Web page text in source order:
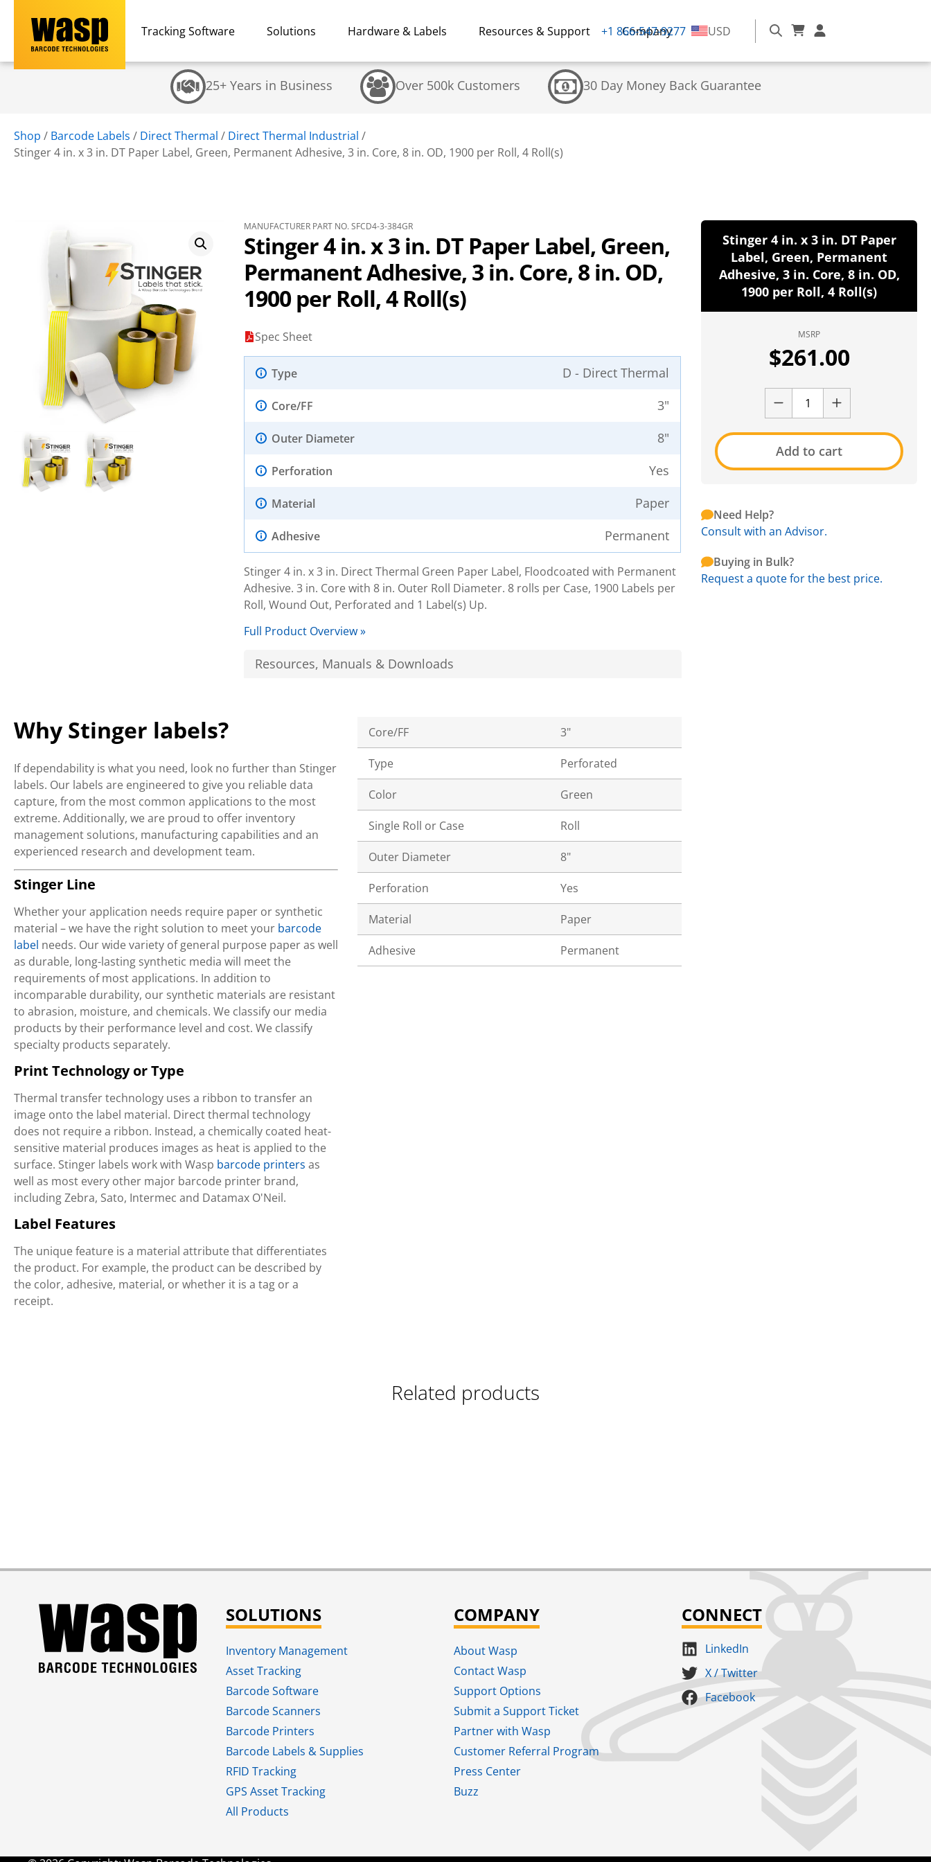
Tracking Software Solutions Hardware & Labels Resources & Support Company
+1 866-547-9277 USD
25+ Years in Business Over 500k Customers 30 Day Money Back Guarantee
Shop / Barcode Labels / Direct Thermal / Direct Thermal Industrial /
Stinger 4 in. x 3 in. DT Paper Label, Green, Permanent Adhesive, 3 in. Core, 8 in. OD, 1900 per Roll, 4 Roll(s)
MANUFACTURER PART NO. SFCD4-3-384GR
Stinger 4 in. x 3 in. DT Paper Label, Green,
Permanent Adhesive, 3 in. Core, 8 in. OD,
1900 per Roll, 4 Roll(s)
Spec Sheet
Type D - Direct Thermal
Core/FF 3"
Outer Diameter 8"
Perforation Yes
Material Paper
Adhesive Permanent
Stinger 4 in. x 3 in. Direct Thermal Green Paper Label, Floodcoated with Permanent
Adhesive. 3 in. Core with 8 in. Outer Roll Diameter. 8 rolls per Case, 1900 Labels per
Roll, Wound Out, Perforated and 1 Label(s) Up.
Full Product Overview »
Resources, Manuals & Downloads
Why Stinger labels?
If dependability is what you need, look no further than Stinger
labels. Our labels are engineered to give you reliable data
capture, from the most common applications to the most
extreme. Additionally, we are proud to offer inventory
management solutions, manufacturing capabilities and an
experienced research and development team.
Stinger Line
Whether your application needs require paper or synthetic
material – we have the right solution to meet your barcode
label needs. Our wide variety of general purpose paper as well
as durable, long-lasting synthetic media will meet the
requirements of most applications. In addition to
incomparable durability, our synthetic materials are resistant
to abrasion, moisture, and chemicals. We classify our media
products by their performance level and cost. We classify
specialty products separately.
Print Technology or Type
Thermal transfer technology uses a ribbon to transfer an
image onto the label material. Direct thermal technology
does not require a ribbon. Instead, a chemically coated heat-
sensitive material produces images as heat is applied to the
surface. Stinger labels work with Wasp barcode printers as
well as most every other major barcode printer brand,
including Zebra, Sato, Intermec and Datamax O'Neil.
Label Features
The unique feature is a material attribute that differentiates
the product. For example, the product can be described by
the color, adhesive, material, or whether it is a tag or a
receipt.
Core/FF 3"
Type Perforated
Color Green
Single Roll or Case Roll
Outer Diameter 8"
Perforation Yes
Material Paper
Adhesive Permanent
Stinger 4 in. x 3 in. DT Paper
Label, Green, Permanent
Adhesive, 3 in. Core, 8 in. OD,
1900 per Roll, 4 Roll(s)
MSRP
$261.00
Add to cart
Need Help?
Consult with an Advisor.
Buying in Bulk?
Request a quote for the best price.
Related products
SOLUTIONS
Inventory Management
Asset Tracking
Barcode Software
Barcode Scanners
Barcode Printers
Barcode Labels & Supplies
RFID Tracking​
GPS Asset Tracking
All Products
COMPANY
About Wasp
Contact Wasp
Support Options
Submit a Support Ticket
Partner with Wasp
Customer Referral Program
Press Center
Buzz
CONNECT
LinkedIn
X / Twitter
Facebook